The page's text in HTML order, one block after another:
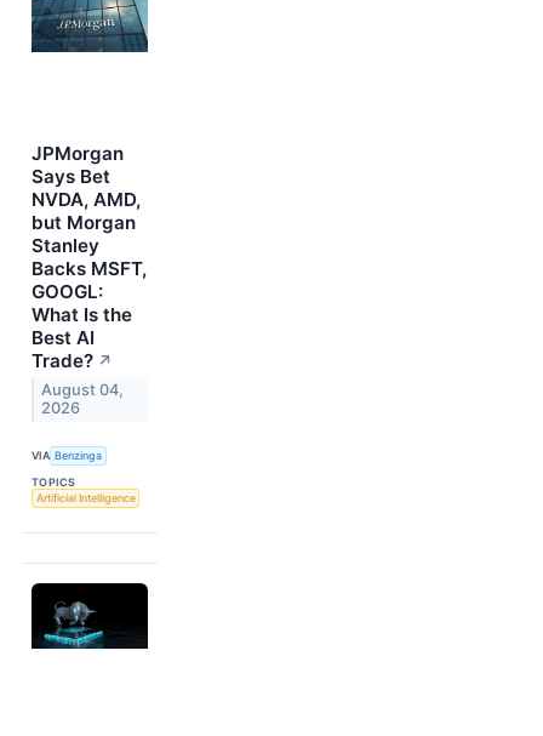
JPMorgan
Says Bet
NVDA, AMD,
but Morgan
Stanley
Backs MSFT,
GOOGL:
What Is the
Best AI
Trade? ↗
August 04,
2026
VIA Benzinga
TOPICS
Artificial Intelligence